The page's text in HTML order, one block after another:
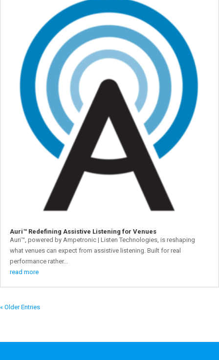
Auri™ Redefining Assistive Listening for Venues
Auri™, powered by Ampetronic | Listen Technologies, is reshaping
what venues can expect from assistive listening. Built for real
performance rather...
read more
« Older Entries